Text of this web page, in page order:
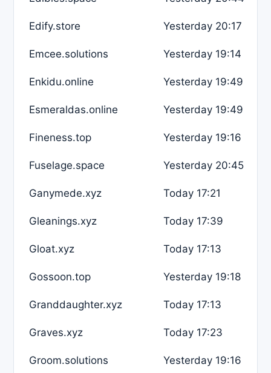
Edify.store Yesterday 20:17
Emcee.solutions Yesterday 19:14
Enkidu.online Yesterday 19:49
Esmeraldas.online Yesterday 19:49
Fineness.top Yesterday 19:16
Fuselage.space Yesterday 20:45
Ganymede.xyz Today 17:21
Gleanings.xyz Today 17:39
Gloat.xyz Today 17:13
Gossoon.top Yesterday 19:18
Granddaughter.xyz Today 17:13
Graves.xyz Today 17:23
Groom.solutions Yesterday 19:16